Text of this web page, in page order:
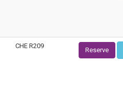
CHE R209
Reserve